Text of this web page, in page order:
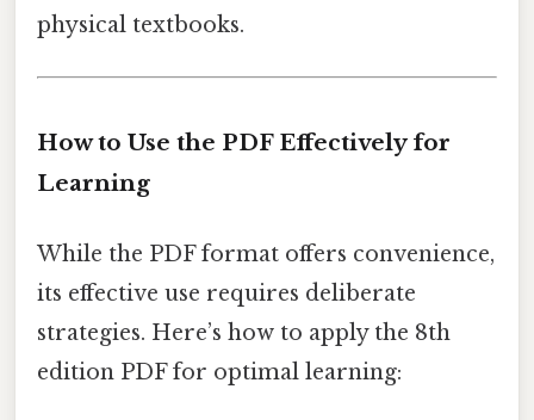
physical textbooks.
How to Use the PDF Effectively for
Learning
While the PDF format offers convenience,
its effective use requires deliberate
strategies. Here’s how to apply the 8th
edition PDF for optimal learning: